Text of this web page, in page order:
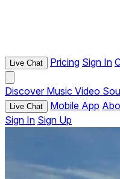
Live Chat Pricing Sign In
Discover Music Video
Live Chat Mobile App
Sign In Sign Up